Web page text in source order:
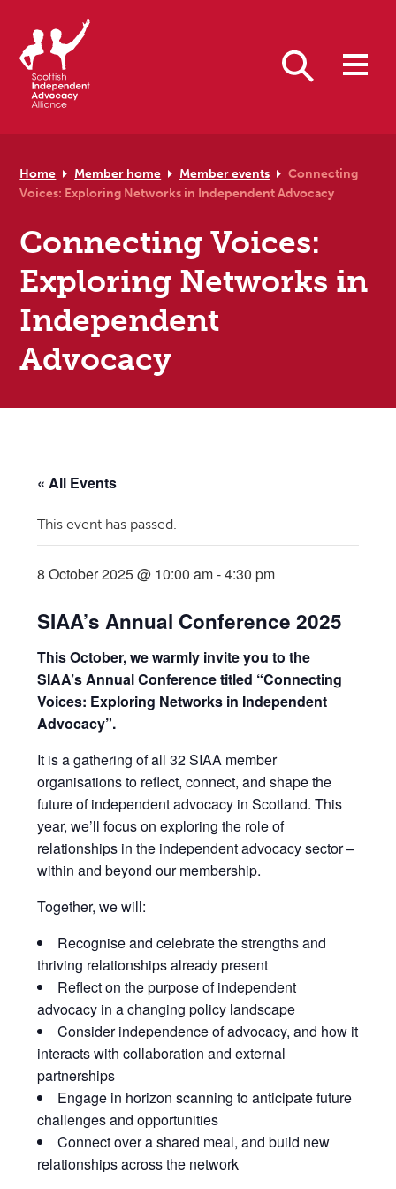
Home Member home Member events
Connecting
Voices: Exploring Networks in Independent Advocacy
Connecting Voices:
Exploring Networks in
Independent
Advocacy
« All Events
This event has passed.
8 October 2025 @ 10:00 am-4:30 pm
SIAA’s Annual Conference 2025
This October, we warmly invite you to the
SIAA’s Annual Conference titled “Connecting
Voices: Exploring Networks in Independent
Advocacy”.
It is a gathering of all 32 SIAA member
organisations to reflect, connect, and shape the
future of independent advocacy in Scotland. This
year, we’ll focus on exploring the role of
relationships in the independent advocacy sector –
within and beyond our membership.
Together, we will:
Recognise and celebrate the strengths and
thriving relationships already present
Reflect on the purpose of independent
advocacy in a changing policy landscape
Consider independence of advocacy, and how it
interacts with collaboration and external
partnerships
Engage in horizon scanning to anticipate future
challenges and opportunities
Connect over a shared meal, and build new
relationships across the network